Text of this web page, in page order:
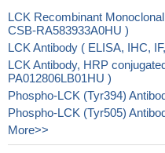
LCK Recombinant
CSB-RA583933A0HU )
LCK Antibody ( ELISA, IHC,
LCK Antibody, HRP
PA012806LB01HU )
Phospho-LCK (Tyr394)
Phospho-LCK (Tyr505)
More>>